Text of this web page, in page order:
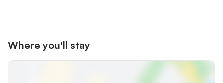
Where you'll stay